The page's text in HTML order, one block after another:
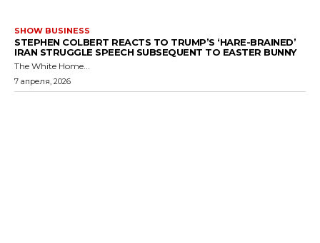
SHOW BUSINESS
STEPHEN COLBERT REACTS TO TRUMP’S ‘HARE-BRAINED’
IRAN STRUGGLE SPEECH SUBSEQUENT TO EASTER BUNNY
The White Home...
7 апреля, 2026